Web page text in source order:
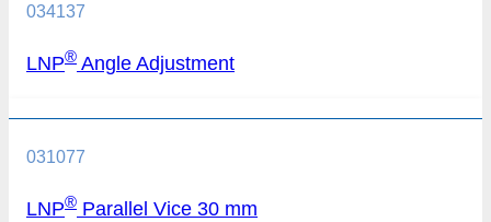
034137
LNP® Angle Adjustment
031077
LNP® Parallel Vice 30 mm